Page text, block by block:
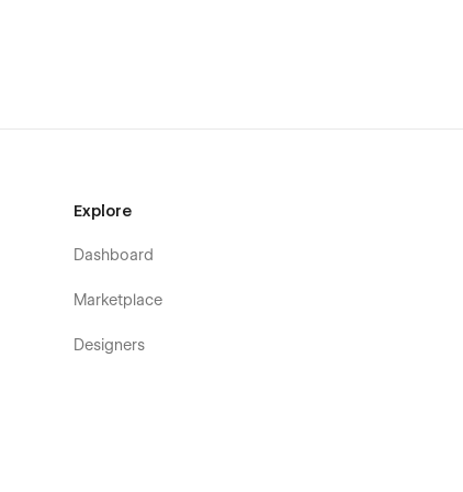
Explore
Dashboard
Marketplace
Designers